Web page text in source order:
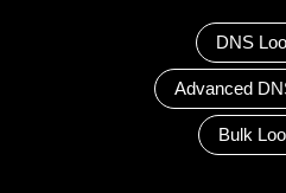
DNS
Advanced
Bulk